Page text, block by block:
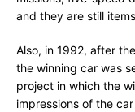
and they are still
Also, in 1992, after
the winning car was
project in which the
impressions of the